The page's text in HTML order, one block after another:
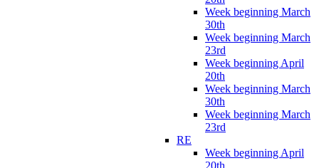
Week beginning March
30th
Week beginning March
23rd
Week beginning April
20th
Week beginning March
30th
Week beginning March
23rd
RE
Week beginning April